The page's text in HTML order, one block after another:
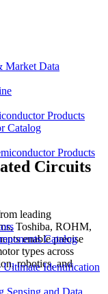
Data
Products
Catalog
Products
Catalog
Identification
Sensing and Data
Circuits
leading
Toshiba, ROHM,
enable precise
types across
robotics, and